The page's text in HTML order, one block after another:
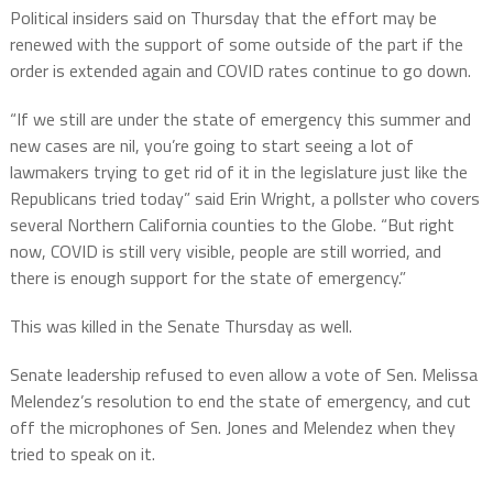
Political insiders said on Thursday that the effort may be
renewed with the support of some outside of the part if the
order is extended again and COVID rates continue to go down.
“If we still are under the state of emergency this summer and
new cases are nil, you’re going to start seeing a lot of
lawmakers trying to get rid of it in the legislature just like the
Republicans tried today” said Erin Wright, a pollster who covers
several Northern California counties to the Globe. “But right
now, COVID is still very visible, people are still worried, and
there is enough support for the state of emergency.”
This was killed in the Senate Thursday as well.
Senate leadership refused to even allow a vote of Sen. Melissa
Melendez’s resolution to end the state of emergency, and cut
off the microphones of Sen. Jones and Melendez when they
tried to speak on it.